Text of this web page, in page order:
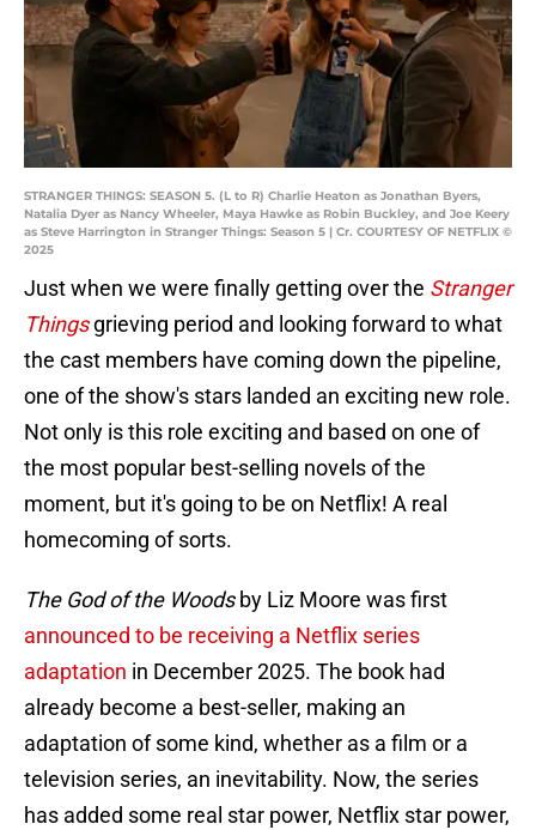
STRANGER THINGS: SEASON 5. (L to R) Charlie Heaton as Jonathan Byers,
Natalia Dyer as Nancy Wheeler, Maya Hawke as Robin Buckley, and Joe Keery
as Steve Harrington in Stranger Things: Season 5 | Cr. COURTESY OF NETFLIX ©
2025
Just when we were finally getting over the Stranger
Thingsgrieving period and looking forward to what
the cast members have coming down the pipeline,
one of the show's stars landed an exciting new role.
Not only is this role exciting and based on one of
the most popular best-selling novels of the
moment, but it's going to be on Netflix! A real
homecoming of sorts.
The God of the Woodsby Liz Moore was first
announced to be receiving a Netflix series
adaptation in December 2025. The book had
already become a best-seller, making an
adaptation of some kind, whether as a film or a
television series, an inevitability. Now, the series
has added some real star power, Netflix star power,